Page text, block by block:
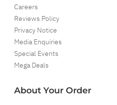
Careers
Reviews Policy
Privacy Notice
Media Enquiries
Special Events
Mega Deals
About Your Order